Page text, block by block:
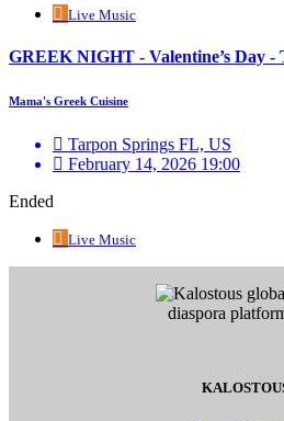
Live Music
GREEK NIGHT - Valentine’s Day -
Mama's Greek Cuisine
Tarpon Springs FL, US
February 14, 2026 19:00
Ended
Live Music